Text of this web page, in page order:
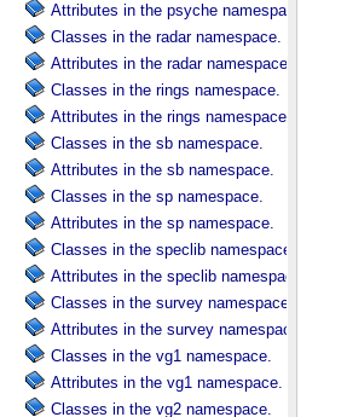
Attributes in the psyche namespace.
Classes in the radar namespace.
Attributes in the radar namespace.
Classes in the rings namespace.
Attributes in the rings namespace.
Classes in the sb namespace.
Attributes in the sb namespace.
Classes in the sp namespace.
Attributes in the sp namespace.
Classes in the speclib namespace.
Attributes in the speclib namespace.
Classes in the survey namespace.
Attributes in the survey namespace.
Classes in the vg1 namespace.
Attributes in the vg1 namespace.
Classes in the vg2 namespace.